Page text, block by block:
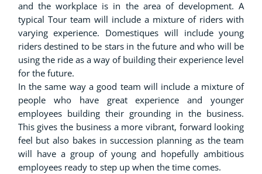
and the workplace is in the area of development. A
typical Tour team will include a mixture of riders with
varying experience. Domestiques will include young
riders destined to be stars in the future and who will be
using the ride as a way of building their experience level
for the future.
In the same way a good team will include a mixture of
people who have great experience and younger
employees building their grounding in the business.
This gives the business a more vibrant, forward looking
feel but also bakes in succession planning as the team
will have a group of young and hopefully ambitious
employees ready to step up when the time comes.